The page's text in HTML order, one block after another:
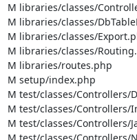
M libraries/classes/
M libraries/classes/
M libraries/classes/
M libraries/classes/
M libraries/routes.php
M setup/index.php
M test/classes/Controllers/
M test/classes/Controllers/
M test/classes/Controllers/